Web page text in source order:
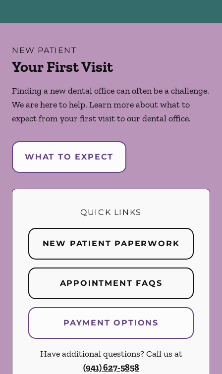
NEW PATIENT
Your First Visit
Finding a new dental office can often be a challenge.
We are here to help. Learn more about what to
expect from your first visit to our dental office.
WHAT TO EXPECT
QUICK LINKS
NEW PATIENT PAPERWORK
APPOINTMENT FAQS
PAYMENT OPTIONS
Have additional questions? Call us at
(941) 627-5858